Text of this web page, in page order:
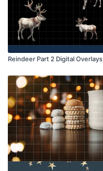
Reindeer Part 2 Digital Overlays